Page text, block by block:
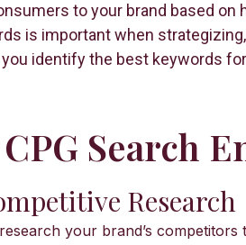
to your brand based
is important when
identify the best keywords
Search
Research
your brand’s